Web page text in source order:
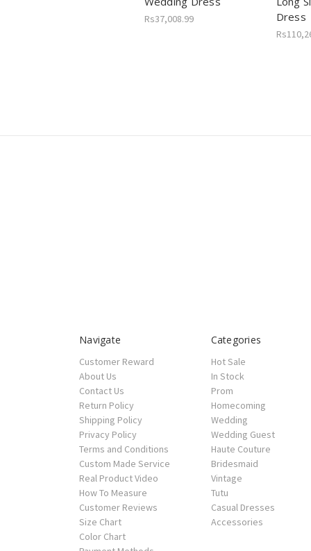
Rs37,008.99
Dress
Navigate
Customer Reward
About Us
Contact Us
Return Policy
Shipping Policy
Privacy Policy
Terms and Conditions
Custom Made Service
Real Product Video
How To Measure
Customer Reviews
Size Chart
Color Chart
Categories
Hot Sale
In Stock
Prom
Homecoming
Wedding
Wedding Guest
Haute Couture
Bridesmaid
Vintage
Tutu
Casual Dresses
Accessories